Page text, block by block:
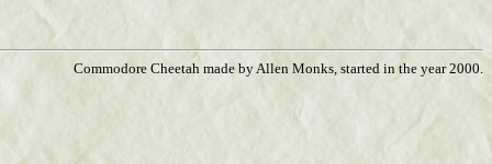
Commodore Cheetah made by Allen Monks, started in the year 2000.